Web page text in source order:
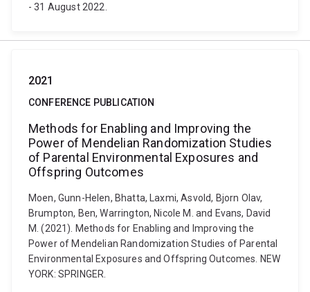
- 31 August 2022.
2021
CONFERENCE PUBLICATION
Methods for Enabling and Improving the
Power of Mendelian Randomization Studies
of Parental Environmental Exposures and
Offspring Outcomes
Moen, Gunn-Helen, Bhatta, Laxmi, Asvold, Bjorn Olav,
Brumpton, Ben, Warrington, Nicole M. and Evans, David
M. (2021). Methods for Enabling and Improving the
Power of Mendelian Randomization Studies of Parental
Environmental Exposures and Offspring Outcomes. NEW
YORK: SPRINGER.